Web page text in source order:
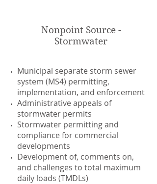
Nonpoint Source -
Stormwater
Municipal separate storm sewer
system (MS4) permitting,
implementation, and enforcement
Administrative appeals of
stormwater permits
Stormwater permitting and
compliance for commercial
developments
Development of, comments on,
and challenges to total maximum
daily loads (TMDLs)